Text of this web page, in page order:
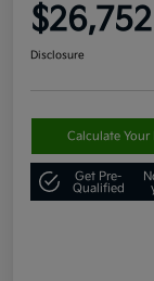
$26,752
Disclosure
Calculate Your
Get Pre-
Qualified